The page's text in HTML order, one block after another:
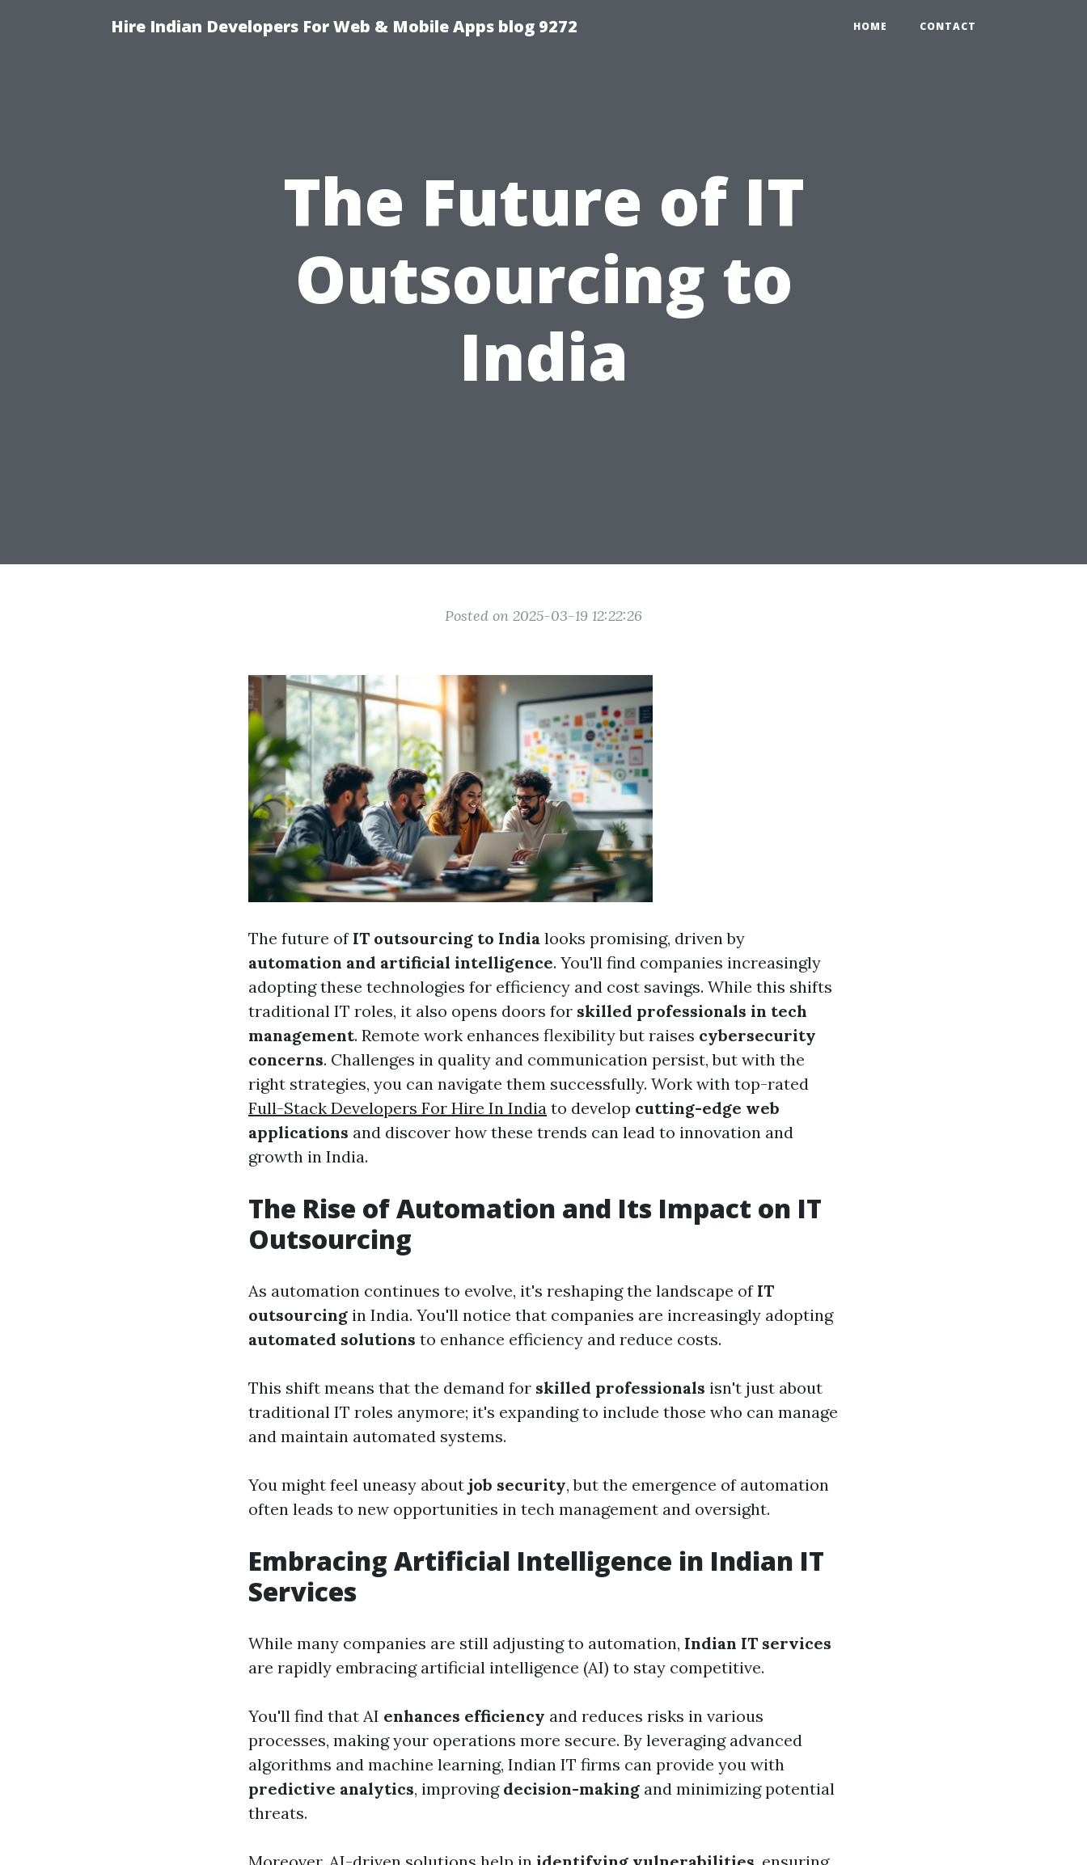
Hire Indian Developers For Web & Mobile Apps blog 9272 HOME CONTACT
The Future of IT
Outsourcing to
India
Posted on 2025-03-19 12:22:26
The future of IT outsourcing to India looks promising, driven by
automation and artificial intelligence. You'll find companies increasingly
adopting these technologies for efficiency and cost savings. While this shifts
traditional IT roles, it also opens doors for skilled professionals in tech
management. Remote work enhances flexibility but raises cybersecurity
concerns. Challenges in quality and communication persist, but with the
right strategies, you can navigate them successfully. Work with top-rated
Full-Stack Developers For Hire In India to develop cutting-edge web
applications and discover how these trends can lead to innovation and
growth in India.
The Rise of Automation and Its Impact on IT
Outsourcing
As automation continues to evolve, it's reshaping the landscape of IT
outsourcing in India. You'll notice that companies are increasingly adopting
automated solutions to enhance efficiency and reduce costs.
This shift means that the demand for skilled professionals isn't just about
traditional IT roles anymore; it's expanding to include those who can manage
and maintain automated systems.
You might feel uneasy about job security, but the emergence of automation
often leads to new opportunities in tech management and oversight.
Embracing Artificial Intelligence in Indian IT
Services
While many companies are still adjusting to automation, Indian IT services
are rapidly embracing artificial intelligence (AI) to stay competitive.
You'll find that AI enhances efficiency and reduces risks in various
processes, making your operations more secure. By leveraging advanced
algorithms and machine learning, Indian IT firms can provide you with
predictive analytics, improving decision-making and minimizing potential
threats.